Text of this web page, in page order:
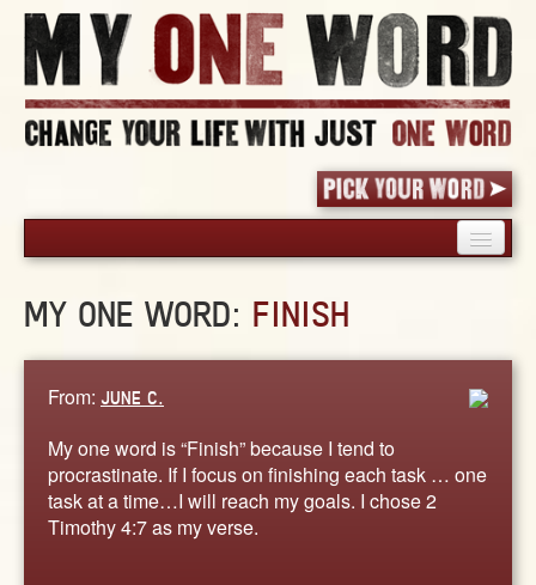
PICK YOUR WORD
WORDS
STORIES
ABOUT
MY ONE WORD: FINISH
From: JUNE C.
My one word is “Finish” because I tend to
procrastinate. If I focus on finishing each task … one
task at a time…I will reach my goals. I chose 2
Timothy 4:7 as my verse.